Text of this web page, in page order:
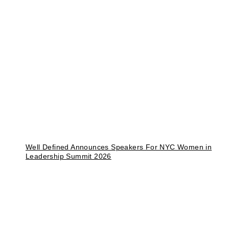
Well Defined Announces Speakers For NYC Women in
Leadership Summit 2026